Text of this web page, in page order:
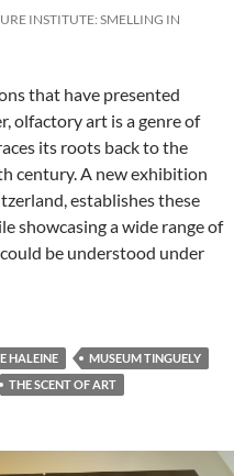
INSTITUTE: SMELLING IN
that have presented
olfactory art is a genre of
its roots back to the
century. A new exhibition
establishes these
showcasing a wide range of
be understood under
of “Belle Haleine â€“ The
HALEINE
MUSEUM TINGUELY
THE SCENT OF ART